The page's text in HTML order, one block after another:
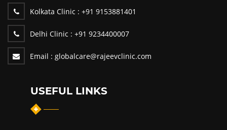
Kolkata Clinic : +91 9153881401
Delhi Clinic : +91 9234400007
Email : globalcare@rajeevclinic.com
USEFUL LINKS